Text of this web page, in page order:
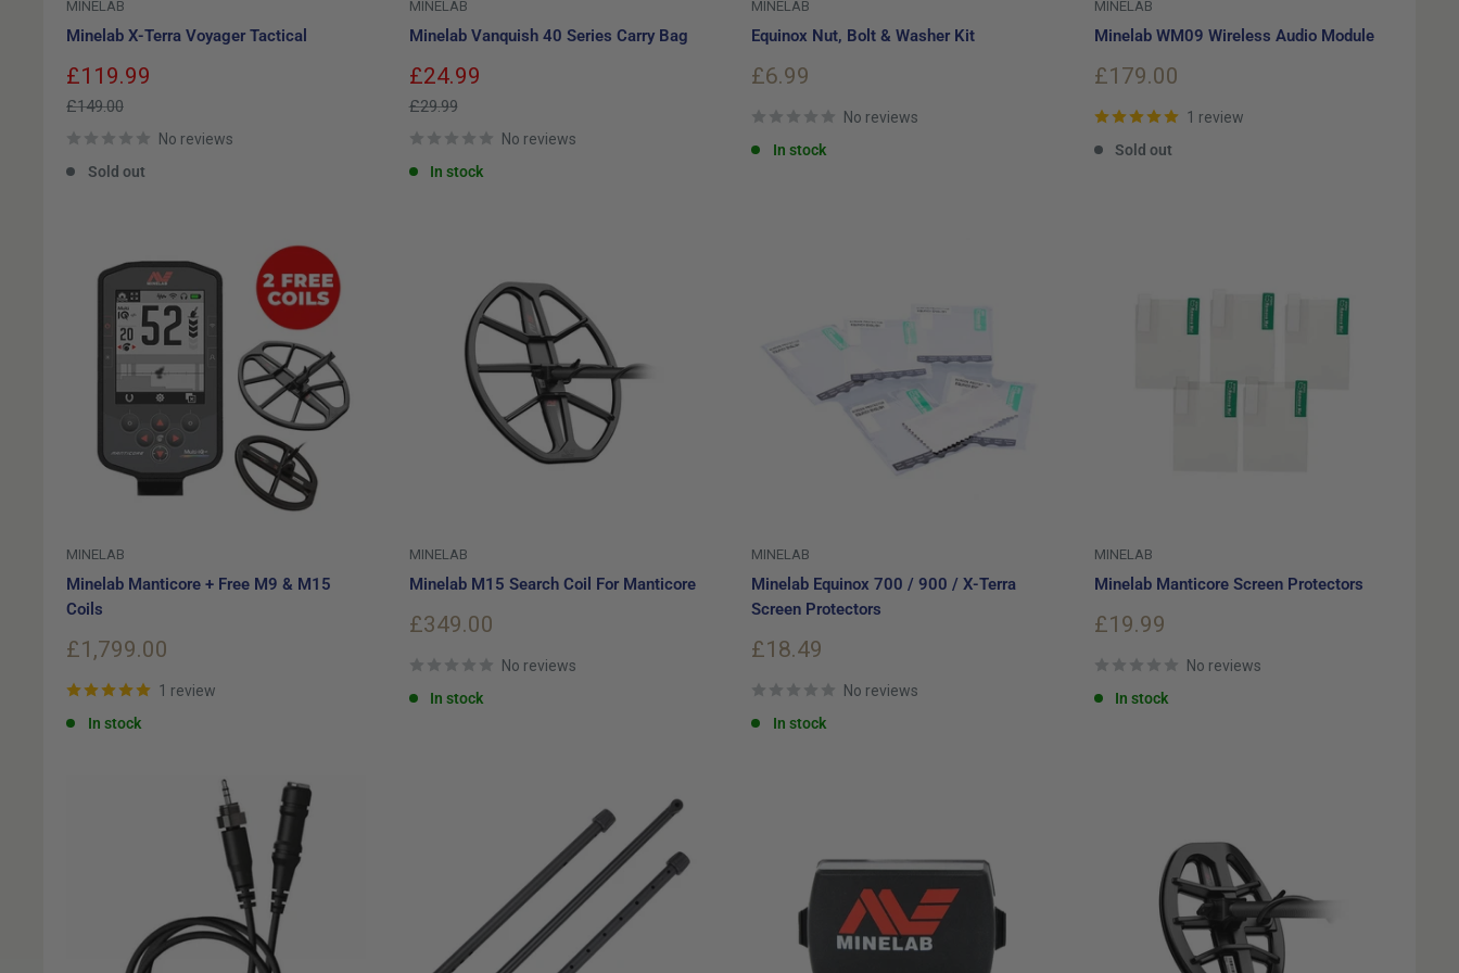
MINELAB
Minelab X-Terra Voyager Tactical
Sale
price
£119.99
Regular
£149.00
No reviews
Sold out
MINELAB
Minelab Vanquish 40 Series Carry Bag
Sale
price
£24.99
Regular
£29.99
No reviews
In stock
MINELAB
Equinox Nut, Bolt & Washer Kit
Sale
£6.99
No reviews
In stock
MINELAB
Minelab WM09 Wireless Audio Module
Sale
£179.00
1 review
Sold out
MINELAB
Minelab Manticore + Free M9 & M15
Coils
Sale
£1,799.00
1 review
In stock
MINELAB
Minelab M15 Search Coil For Manticore
Sale
£349.00
No reviews
In stock
MINELAB
Minelab Equinox 700 / 900 / X-Terra
Screen Protectors
Sale
£18.49
No reviews
In stock
MINELAB
Minelab Manticore Screen Protectors
Sale
£19.99
No reviews
In stock